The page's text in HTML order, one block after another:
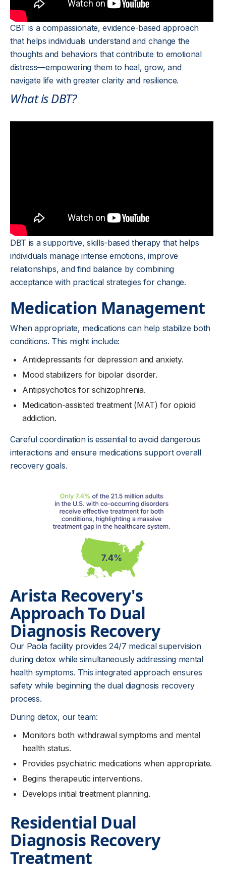
CBT is a compassionate, evidence-based approach
that helps individuals understand and change the
thoughts and behaviors that contribute to emotional
distress—empowering them to heal, grow, and
navigate life with greater clarity and resilience.
What is DBT?
DBT is a supportive, skills-based therapy that helps
individuals manage intense emotions, improve
relationships, and find balance by combining
acceptance with practical strategies for change.
Medication Management
When appropriate, medications can help stabilize both
conditions. This might include:
Antidepressants for depression and anxiety.
Mood stabilizers for bipolar disorder.
Antipsychotics for schizophrenia.
Medication-assisted treatment (MAT) for opioid
addiction.
Careful coordination is essential to avoid dangerous
interactions and ensure medications support overall
recovery goals.
Arista Recovery's
Approach To Dual
Diagnosis Recovery
Our Paola facility provides 24/7 medical supervision
during detox while simultaneously addressing mental
health symptoms. This integrated approach ensures
safety while beginning the dual diagnosis recovery
process.
During detox, our team:
Monitors both withdrawal symptoms and mental
health status.
Provides psychiatric medications when appropriate.
Begins therapeutic interventions.
Develops initial treatment planning.
Residential Dual
Diagnosis Recovery
Treatment